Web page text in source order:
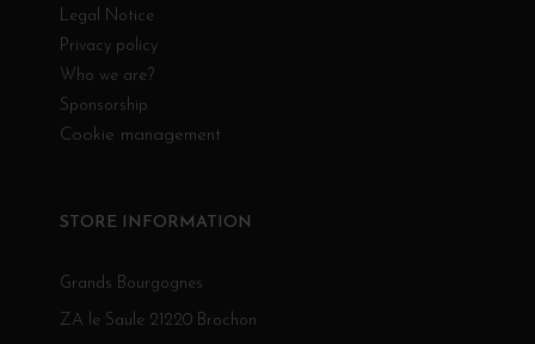
Legal Notice
Privacy policy
Who we are?
Sponsorship
Cookie management
STORE INFORMATION
Grands Bourgognes
ZA le Saule 21220 Brochon